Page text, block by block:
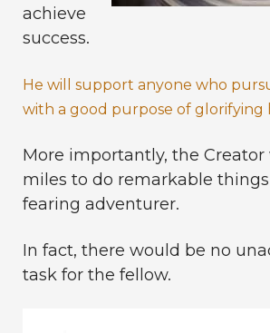
achieve
success.
He will support anyone who
with a good purpose of glorifying
More importantly, the Creator
miles to do remarkable
fearing adventurer.
In fact, there would be no
task for the fellow.